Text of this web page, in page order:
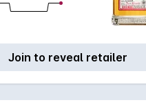
Join to reveal retailer